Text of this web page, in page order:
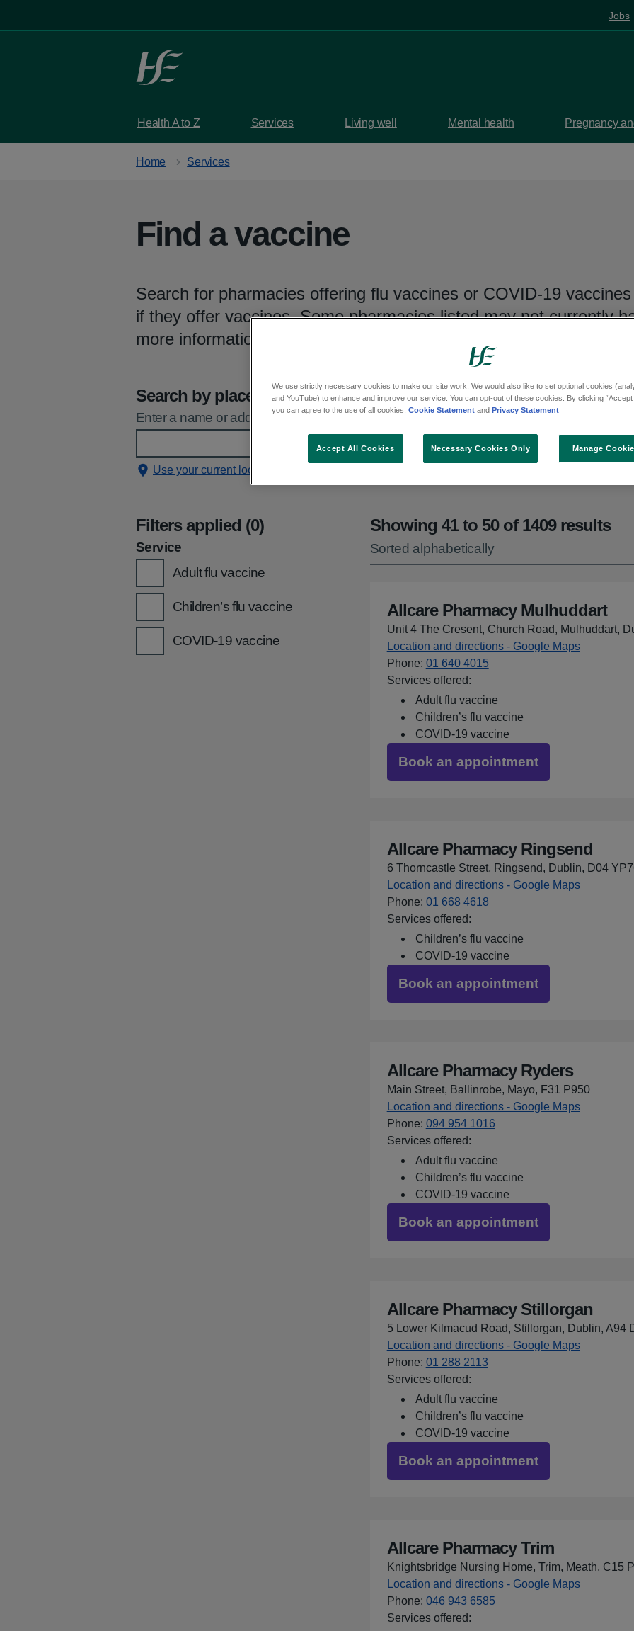
Jobs
Health A to Z Services Living well Mental health Pregnancy
Home Services
Find a vaccine
Search for pharmacies offering flu vaccines or COVID-19
if they offer vaccines. Some pharmacies listed may not currently
more information, you can call HSE Live on Freephone 1800 700
Search by place
Enter a name or address and select an option from the list
Use your current location
Filters applied (0)
Service
Adult flu vaccine
Children’s flu vaccine
COVID-19 vaccine
Showing 41 to 50 of 1409 results
Sorted alphabetically
Allcare Pharmacy Mulhuddart
Unit 4 The Cresent, Church Road, Mulhuddart,
Location and directions - Google Mapsfor Allcare
Phone: 01 640 4015
Services offered:
Adult flu vaccine
Children’s flu vaccine
COVID-19 vaccine
Book an appointment
Allcare Pharmacy Ringsend
6 Thorncastle Street, Ringsend, Dublin, D04
Location and directions - Google Mapsfor Allcare
Phone: 01 668 4618
Services offered:
Children’s flu vaccine
COVID-19 vaccine
Book an appointment
Allcare Pharmacy Ryders
Main Street, Ballinrobe, Mayo, F31 P950
Location and directions - Google Mapsfor Allcare
Phone: 094 954 1016
Services offered:
Adult flu vaccine
Children’s flu vaccine
COVID-19 vaccine
Book an appointment
Allcare Pharmacy Stillorgan
5 Lower Kilmacud Road, Stillorgan, Dublin, A94
Location and directions - Google Mapsfor Allcare
Phone: 01 288 2113
Services offered:
Adult flu vaccine
Children’s flu vaccine
COVID-19 vaccine
Book an appointment
Allcare Pharmacy Trim
Knightsbridge Nursing Home, Trim, Meath, C15
Location and directions - Google Mapsfor Allcare
Phone: 046 943 6585
Services offered:
We use strictly necessary cookies to make our site work. We would also like to set optional cookies
and YouTube) to enhance and improve our service. You can opt-out of these cookies. By clicking “Accept
you can agree to the use of all cookies. Cookie Statement and Privacy Statement
Manage
Necessary Cookies Only
Accept All Cookies